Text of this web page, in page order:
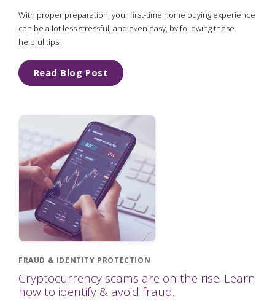
With proper preparation, your first-time home buying experience
can be a lot less stressful, and even easy, by following these
helpful tips:
Read Blog Post
FRAUD & IDENTITY PROTECTION
Cryptocurrency scams are on the rise. Learn
how to identify & avoid fraud.